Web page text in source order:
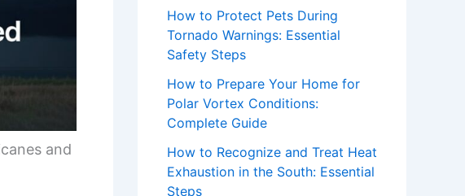
and
How to Protect Pets During
Tornado Warnings: Essential
Safety Steps
How to Prepare Your Home for
Polar Vortex Conditions:
Complete Guide
How to Recognize and Treat Heat
Exhaustion in the South: Essential
Steps